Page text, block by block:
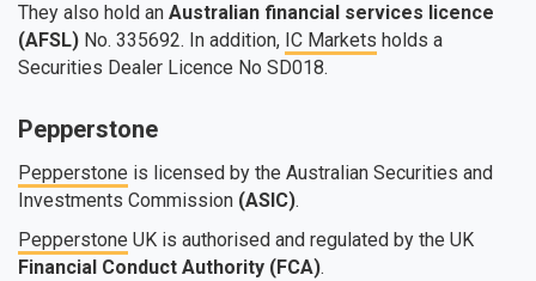
They also hold an Australian financial services licence
(AFSL) No. 335692. In addition, IC Markets holds a
Securities Dealer Licence No SD018.
Pepperstone
Pepperstone is licensed by the Australian Securities and
Investments Commission (ASIC).
Pepperstone UK is authorised and regulated by the UK
Financial Conduct Authority (FCA).